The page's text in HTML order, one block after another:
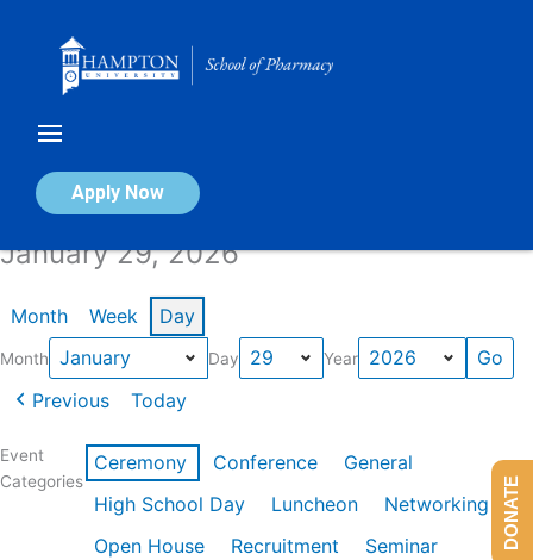
Apply Now
Calendar of Events
January 29, 2026
Month Week Day
Month Day Year
Previous Today
Event
Categories
Ceremony Conference
General
High School Day
Luncheon
Networking
Open House
Recruitment
Seminar
DONATE